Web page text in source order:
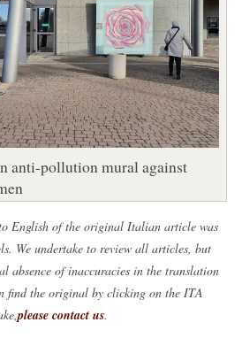
anti-pollution mural against
English of the original Italian article was
We undertake to review all articles, but
absence of inaccuracies in the translation
find the original by clicking on the ITA
please contact us.